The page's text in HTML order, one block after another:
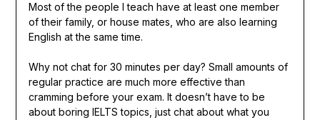
Most of the people I teach have at least one member
of their family, or house mates, who are also learning
English at the same time.
Why not chat for 30 minutes per day? Small amounts of
regular practice are much more effective than
cramming before your exam. It doesn’t have to be
about boring IELTS topics, just chat about what you